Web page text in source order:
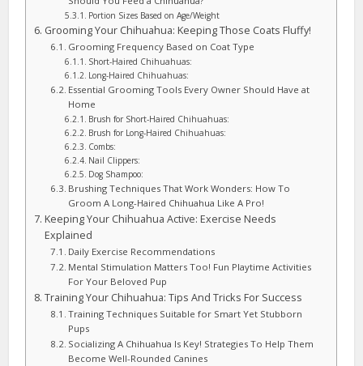
Portion Sizes Based on Age/Weight
Grooming Your Chihuahua: Keeping Those Coats Fluffy!
Grooming Frequency Based on Coat Type
Short-Haired Chihuahuas:
Long-Haired Chihuahuas:
Essential Grooming Tools Every Owner Should Have at
Home
Brush for Short-Haired Chihuahuas:
Brush for Long-Haired Chihuahuas:
Combs:
Nail Clippers:
Dog Shampoo:
Brushing Techniques That Work Wonders: How To
Groom A Long-Haired Chihuahua Like A Pro!
Keeping Your Chihuahua Active: Exercise Needs
Explained
Daily Exercise Recommendations
Mental Stimulation Matters Too! Fun Playtime Activities
For Your Beloved Pup
Training Your Chihuahua: Tips And Tricks For Success
Training Techniques Suitable for Smart Yet Stubborn
Pups
Socializing A Chihuahua Is Key! Strategies To Help Them
Become Well-Rounded Canines